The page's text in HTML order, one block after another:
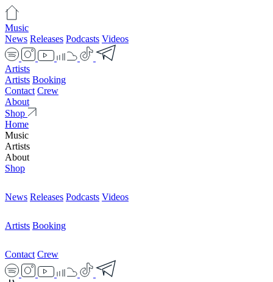
Music
News Releases Podcasts Videos
Artists
Artists Booking
Contact Crew
About
Shop
Home
Music
Artists
About
Shop
News Releases Podcasts Videos
Artists Booking
Contact Crew